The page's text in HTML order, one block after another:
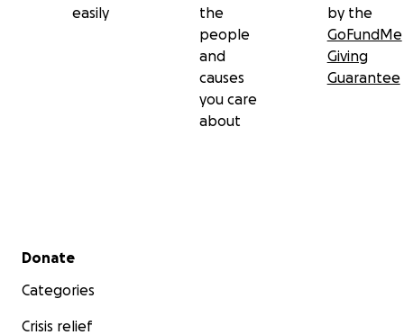
easily
the
people
and
causes
you care
about
by the
GoFundMe
Giving
Guarantee
Secondary menu
Donate
Categories
Crisis relief